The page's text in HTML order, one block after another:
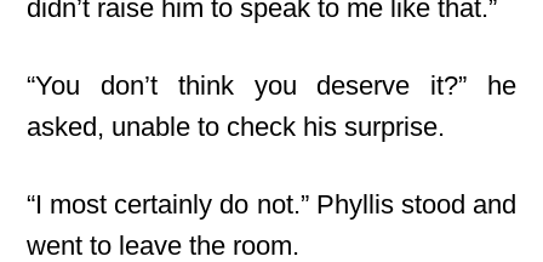
didn’t raise him to speak to me like that.”
“You don’t think you deserve it?” he
asked, unable to check his surprise.
“I most certainly do not.” Phyllis stood and
went to leave the room.